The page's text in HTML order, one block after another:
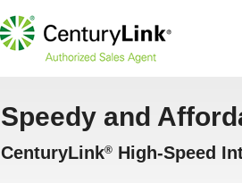
Speedy and
CenturyLink® High-Speed